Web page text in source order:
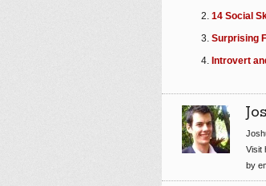
14 Social
Surprising
Introvert
Visit
by